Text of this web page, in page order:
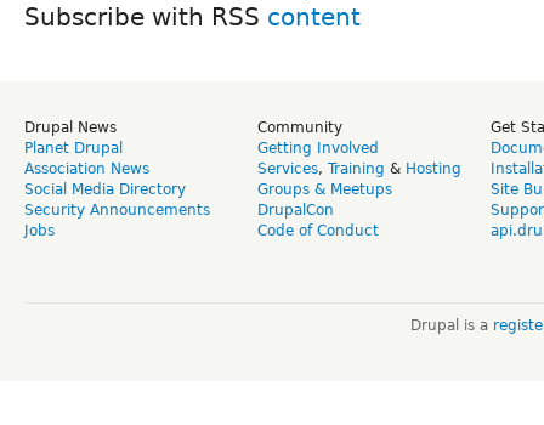
Subscribe with RSS
Drupal News
Planet Drupal
Association News
Social Media Directory
Security Announcements
Jobs
Community
Getting Involved
Services, Training & Hosting
Groups & Meetups
DrupalCon
Code of Conduct
Get
Site
Drupal is a